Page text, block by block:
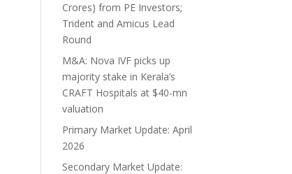
Crores) from PE Investors;
Trident and Amicus Lead
Round
M&A: Nova IVF picks up
majority stake in Kerala’s
CRAFT Hospitals at $40-mn
valuation
Primary Market Update: April
2026
Secondary Market Update: